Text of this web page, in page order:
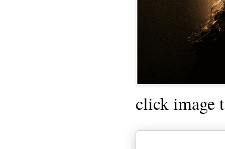
click image